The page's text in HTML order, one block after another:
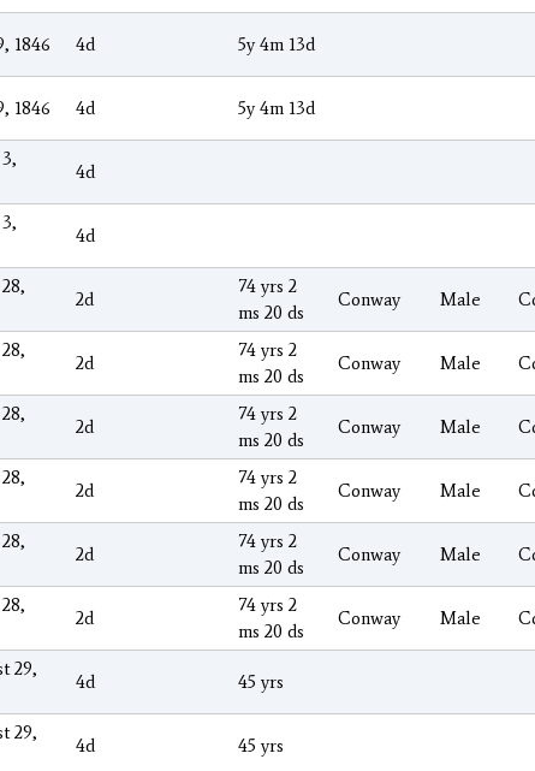
1846 4d 5y 4m 13d
1846 4d 5y 4m 13d
4d
4d
2d
74 yrs 2
ms 20 ds
Conway Male
2d
74 yrs 2
ms 20 ds
Conway Male
2d
74 yrs 2
ms 20 ds
Conway Male
2d
74 yrs 2
ms 20 ds
Conway Male
2d
74 yrs 2
ms 20 ds
Conway Male
2d
74 yrs 2
ms 20 ds
Conway Male
29,
4d 45 yrs
29,
4d 45 yrs